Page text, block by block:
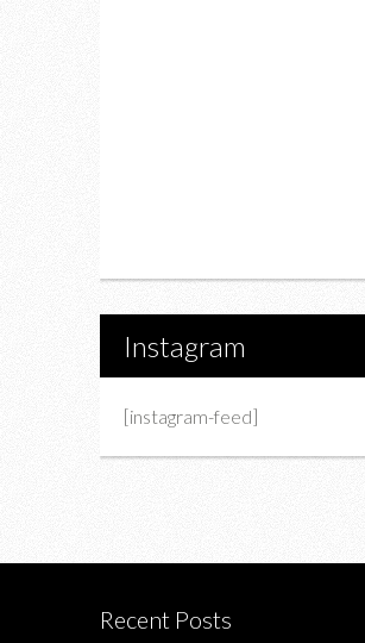
Instagram
[instagram-feed]
Recent Posts